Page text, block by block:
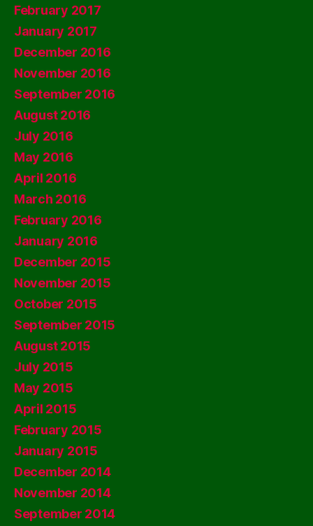
February 2017
January 2017
December 2016
November 2016
September 2016
August 2016
July 2016
May 2016
April 2016
March 2016
February 2016
January 2016
December 2015
November 2015
October 2015
September 2015
August 2015
July 2015
May 2015
April 2015
February 2015
January 2015
December 2014
November 2014
September 2014